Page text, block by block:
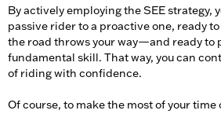
By actively employing the SEE strategy,
passive rider to a proactive one, ready
the road throws your way—and ready to
fundamental skill. That way, you can
of riding with confidence.
Of course, to make the most of your time